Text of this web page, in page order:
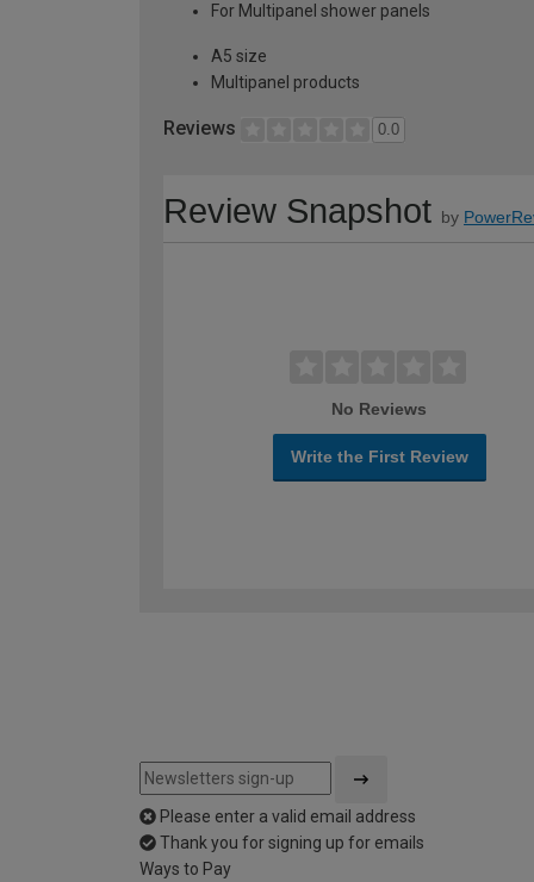
For Multipanel shower panels
A5 size
Multipanel products
Reviews 0.0
Review Snapshot by
No Reviews
Write the First Review
Please enter a valid email address
Thank you for signing up for emails
Ways to Pay